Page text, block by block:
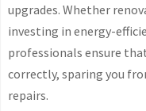
upgrades. Whether
investing in energy-
professionals ensure
correctly, sparing you
repairs.